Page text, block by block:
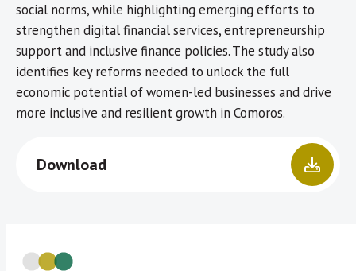
social norms, while highlighting emerging efforts to
strengthen digital financial services, entrepreneurship
support and inclusive finance policies. The study also
identifies key reforms needed to unlock the full
economic potential of women-led businesses and drive
more inclusive and resilient growth in Comoros.
Download